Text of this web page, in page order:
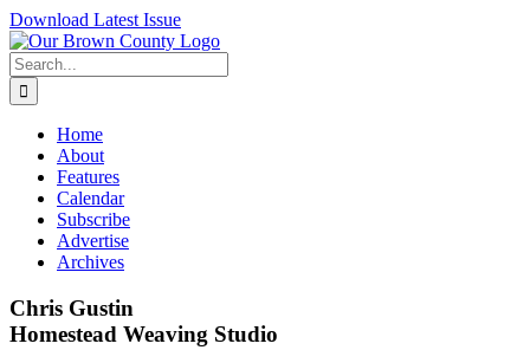
Skip
to
content
Download Latest Issue
Search
for:
Home
About
Features
Calendar
Subscribe
Advertise
Archives
Chris Gustin
Homestead Weaving Studio